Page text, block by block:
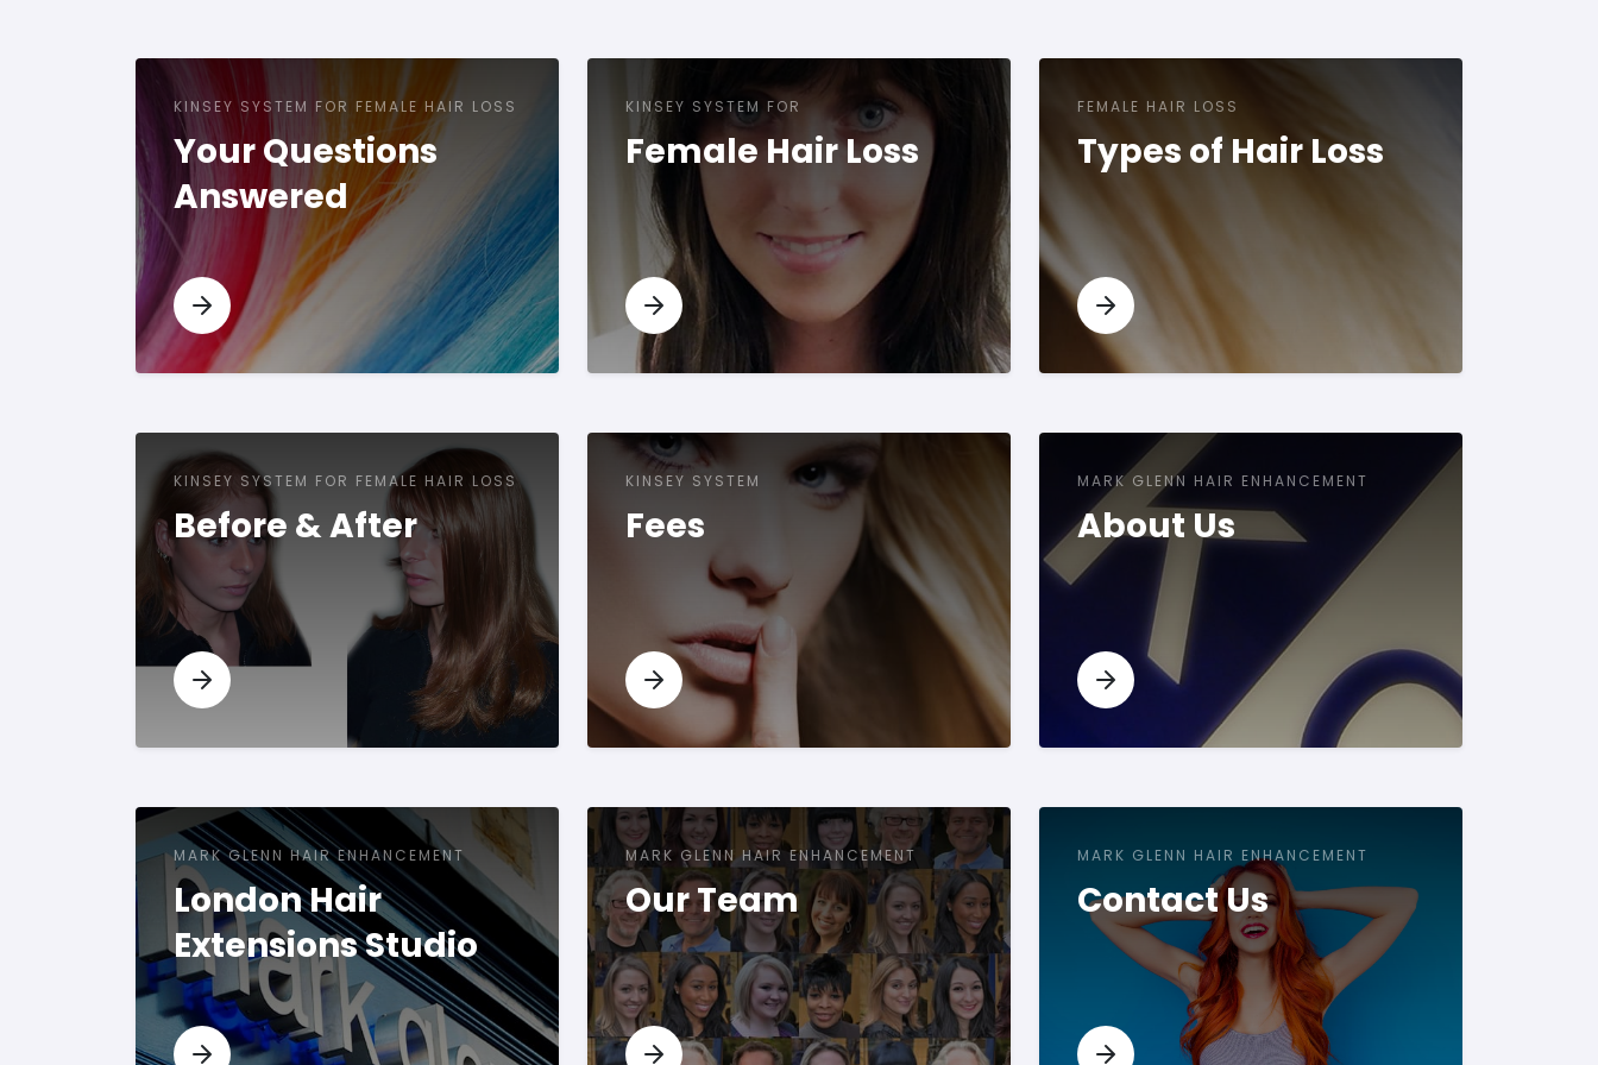
KINSEY SYSTEM FOR FEMALE HAIR LOSS
Your Questions
Answered
KINSEY SYSTEM FOR
Female Hair Loss
FEMALE HAIR LOSS
Types of Hair Loss
KINSEY SYSTEM FOR FEMALE HAIR LOSS
Before & After
KINSEY SYSTEM
Fees
MARK GLENN HAIR ENHANCEMENT
About Us
MARK GLENN HAIR ENHANCEMENT
London Hair
Extensions Studio
MARK GLENN HAIR ENHANCEMENT
Our Team
MARK GLENN HAIR ENHANCEMENT
Contact Us